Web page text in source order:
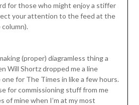
for those who might enjoy a stiffer
your attention to the feed at the
(proper) diagramless thing a
Will Shortz dropped me a line
for The Times in like a few hours.
for commissioning stuff from me
of mine when I’m at my most